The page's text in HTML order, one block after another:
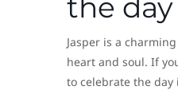
the day
Jasper is a
heart and soul. If
to celebrate the